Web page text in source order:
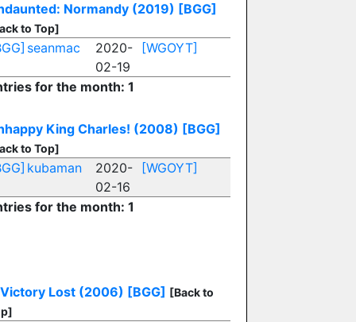
Normandy (2019) [BGG]
to Top]
seanmac
2020-
02-19
[WGOYT]
for the month: 1
King Charles! (2008) [BGG]
to Top]
kubaman
2020-
02-16
[WGOYT]
for the month: 1
Lost (2006) [BGG] [Back to